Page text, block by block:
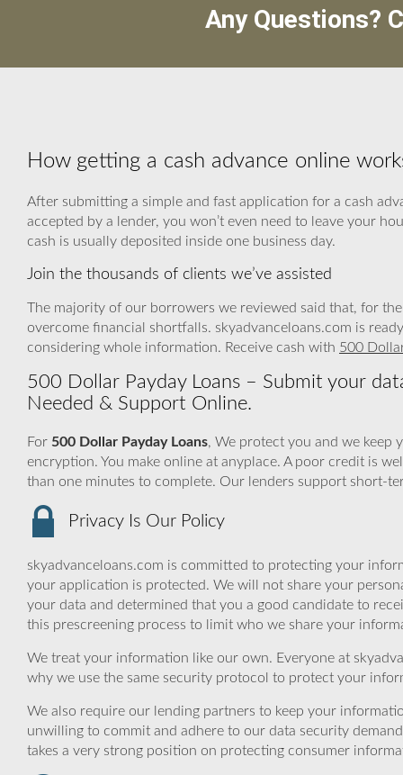
Any Questions?
How getting a cash advance online
After submitting a simple and fast application for a cash
accepted by a lender, you won’t even need to leave your
cash is usually deposited inside one business day.
Join the thousands of clients we’ve assisted
The majority of our borrowers we reviewed said that, for
overcome financial shortfalls. skyadvanceloans.com is
considering whole information. Receive cash with 500
500 Dollar Payday Loans – Submit your
Needed & Support Online.
For 500 Dollar Payday Loans, We protect you and we keep
encryption. You make online at anyplace. A poor credit is
than one minutes to complete. Our lenders support short-
Privacy Is Our Policy
skyadvanceloans.com is committed to protecting your
your application is protected. We will not share your
your data and determined that you a good candidate to
this prescreening process to limit who we share your
We treat your information like our own. Everyone at
why we use the same security protocol to protect your
We also require our lending partners to keep your
unwilling to commit and adhere to our data security
takes a very strong position on protecting consumer